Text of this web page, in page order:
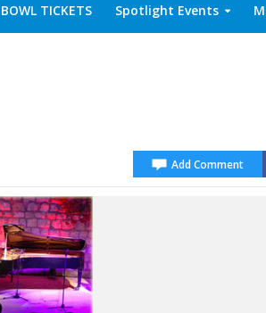
TICKETS Spotlight Events
Add Comment